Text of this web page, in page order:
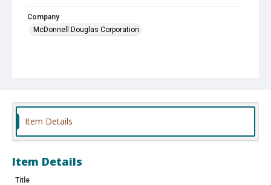
Company
McDonnell Douglas Corporation
Item Details
Item Details
Title